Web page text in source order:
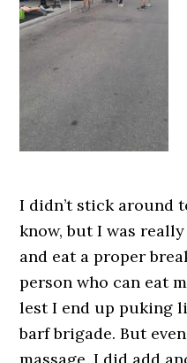
I didn’t stick around
know, but I was
and eat a proper
person who can eat
lest I end up puking
barf brigade. But